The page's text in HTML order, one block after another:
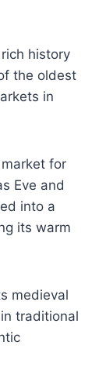
history
the oldest
in
for
Eve and
into a
its warm
medieval
traditional